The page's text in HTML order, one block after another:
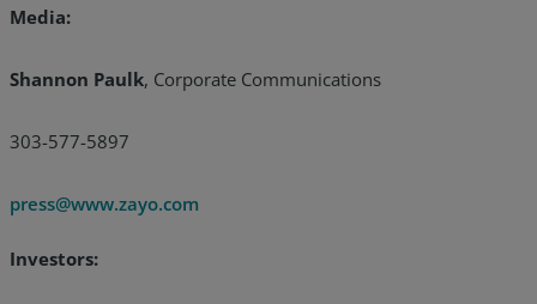
Media:
Shannon Paulk, Corporate Communications
303-577-5897
press@www.zayo.com
Investors: